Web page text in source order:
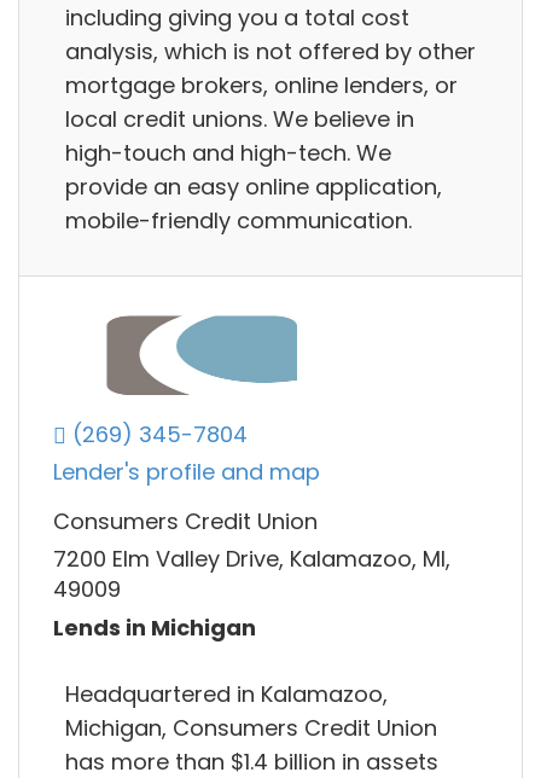
including giving you a total cost
analysis, which is not offered by other
mortgage brokers, online lenders, or
local credit unions. We believe in
high-touch and high-tech. We
provide an easy online application,
mobile-friendly communication.
(269) 345-7804
Lender's profile and map
Consumers Credit Union
7200 Elm Valley Drive, Kalamazoo, MI,
49009
Lends in Michigan
Headquartered in Kalamazoo,
Michigan, Consumers Credit Union
has more than $1.4 billion in assets